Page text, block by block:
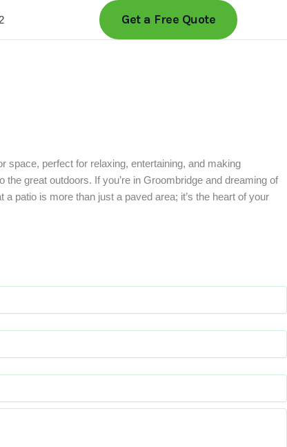
Get a Free Quote
space, perfect for relaxing, entertaining, and making
great outdoors. If you’re in Groombridge and dreaming of
patio is more than just a paved area; it’s the heart of your